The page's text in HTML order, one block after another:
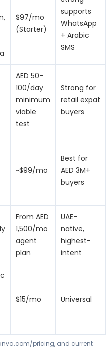
$97/mo
(Starter)
supports
WhatsApp
+ Arabic
SMS
AED 50–
100/day
minimum
viable
test
Strong for
retail expat
buyers
~$99/mo
Best for
AED 3M+
buyers
From AED
1,500/mo
agent
plan
UAE-
native,
highest-
intent
$15/mo Universal
pricing, and current